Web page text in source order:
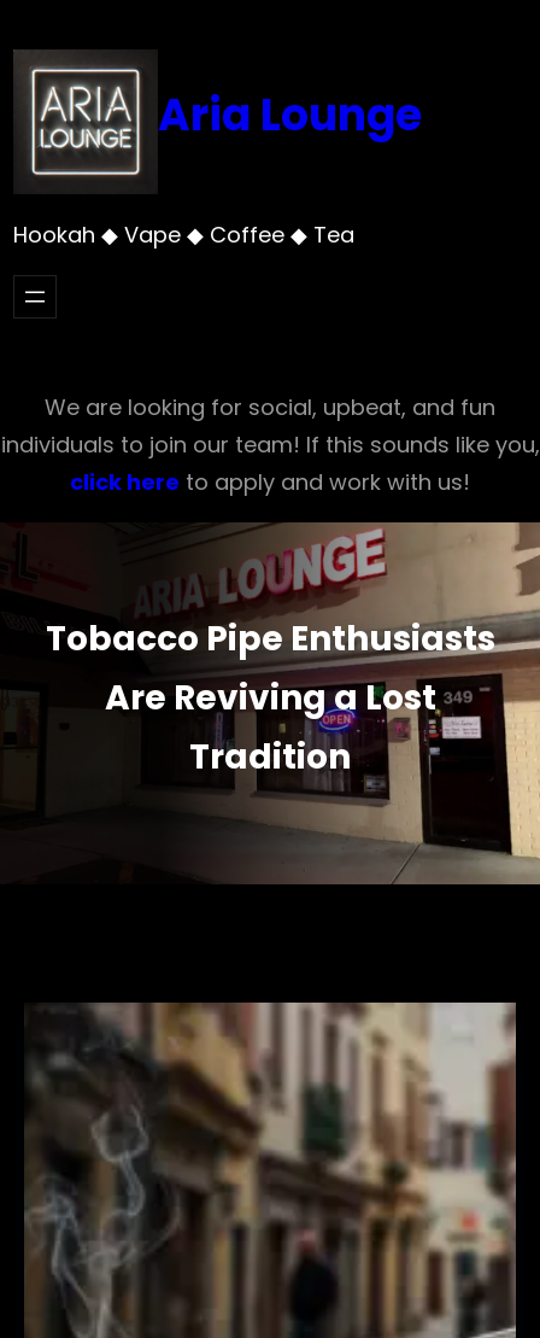
to
content
Aria Lounge
Hookah ◆ Vape ◆ Coffee ◆ Tea
We are looking for social, upbeat, and fun
individuals to join our team! If this sounds like you,
click here to apply and work with us!
Tobacco Pipe Enthusiasts
Are Reviving a Lost
Tradition